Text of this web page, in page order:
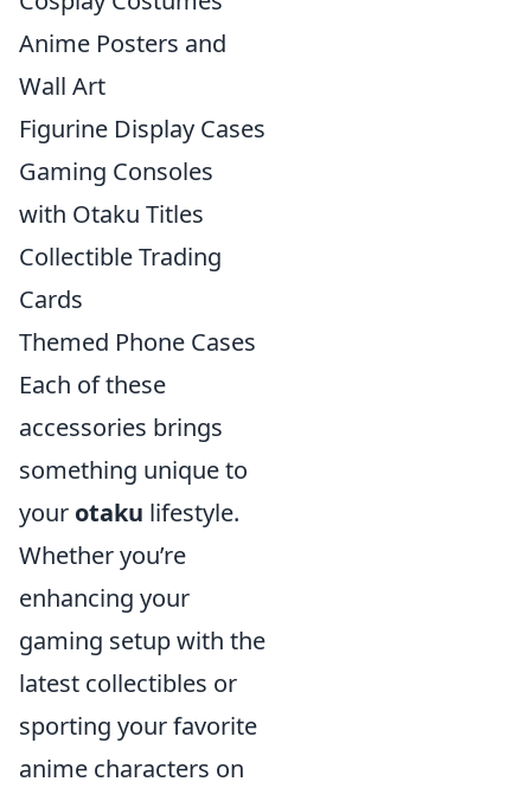
Anime Posters and
Wall Art
Figurine Display Cases
Gaming Consoles
with Otaku Titles
Collectible Trading
Cards
Themed Phone Cases
Each of these
accessories brings
something unique to
your otaku lifestyle.
Whether you’re
enhancing your
gaming setup with the
latest collectibles or
sporting your favorite
anime characters on